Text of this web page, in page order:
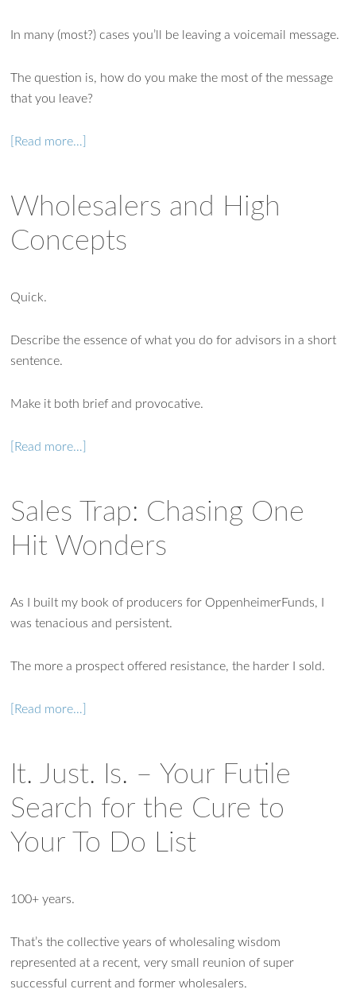
In many (most?) cases you’ll be leaving a voicemail message.
The question is, how do you make the most of the message
that you leave?
[Read more…]
Wholesalers and High
Concepts
Quick.
Describe the essence of what you do for advisors in a short
sentence.
Make it both brief and provocative.
[Read more…]
Sales Trap: Chasing One
Hit Wonders
As I built my book of producers for OppenheimerFunds, I
was tenacious and persistent.
The more a prospect offered resistance, the harder I sold.
[Read more…]
It. Just. Is. – Your Futile
Search for the Cure to
Your To Do List
100+ years.
That’s the collective years of wholesaling wisdom
represented at a recent, very small reunion of super
successful current and former wholesalers.
Ask WMM AI Gemini
How can I assist?